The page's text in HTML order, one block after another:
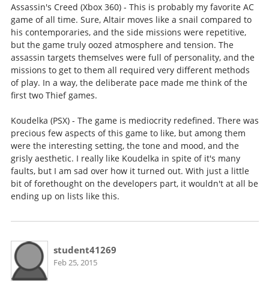
Assassin's Creed (Xbox 360) - This is probably my favorite AC
game of all time. Sure, Altair moves like a snail compared to
his contemporaries, and the side missions were repetitive,
but the game truly oozed atmosphere and tension. The
assassin targets themselves were full of personality, and the
missions to get to them all required very different methods
of play. In a way, the deliberate pace made me think of the
first two Thief games.
Koudelka (PSX) - The game is mediocrity redefined. There was
precious few aspects of this game to like, but among them
were the interesting setting, the tone and mood, and the
grisly aesthetic. I really like Koudelka in spite of it's many
faults, but I am sad over how it turned out. With just a little
bit of forethought on the developers part, it wouldn't at all be
ending up on lists like this.
student41269
Feb 25, 2015